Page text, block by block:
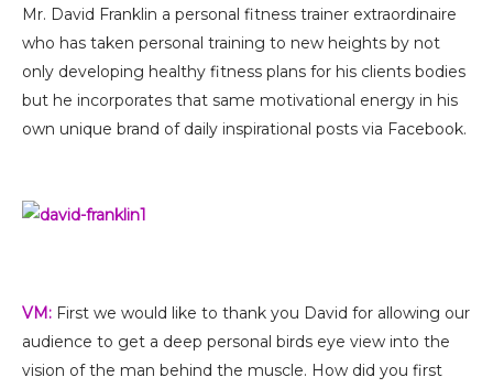
Mr. David Franklin a personal fitness trainer extraordinaire
who has taken personal training to new heights by not
only developing healthy fitness plans for his clients bodies
but he incorporates that same motivational energy in his
own unique brand of daily inspirational posts via Facebook.
VM: First we would like to thank you David for allowing our
audience to get a deep personal birds eye view into the
vision of the man behind the muscle. How did you first